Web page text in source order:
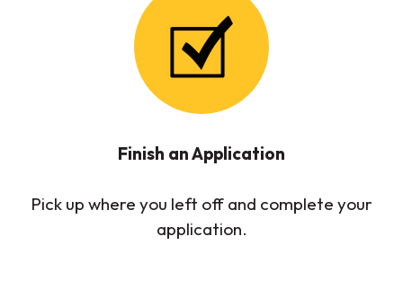
Finish an Application
Pick up where you left off and complete your
application.